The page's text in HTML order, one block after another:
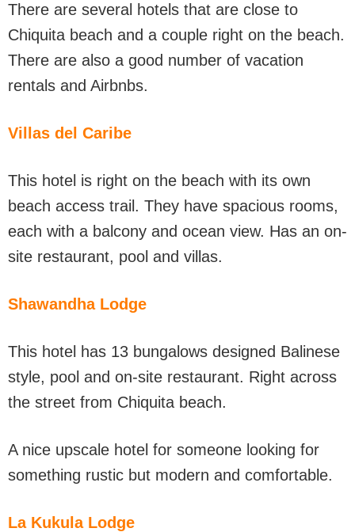
There are several hotels that are close to
Chiquita beach and a couple right on the beach.
There are also a good number of vacation
rentals and Airbnbs.
Villas del Caribe
This hotel is right on the beach with its own
beach access trail. They have spacious rooms,
each with a balcony and ocean view. Has an on-
site restaurant, pool and villas.
Shawandha Lodge
This hotel has 13 bungalows designed Balinese
style, pool and on-site restaurant. Right across
the street from Chiquita beach.
A nice upscale hotel for someone looking for
something rustic but modern and comfortable.
La Kukula Lodge